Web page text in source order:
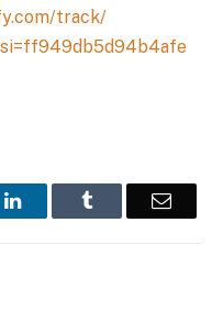
com/track/
ff949db5d94b4afe
LinkedInTumblr Email